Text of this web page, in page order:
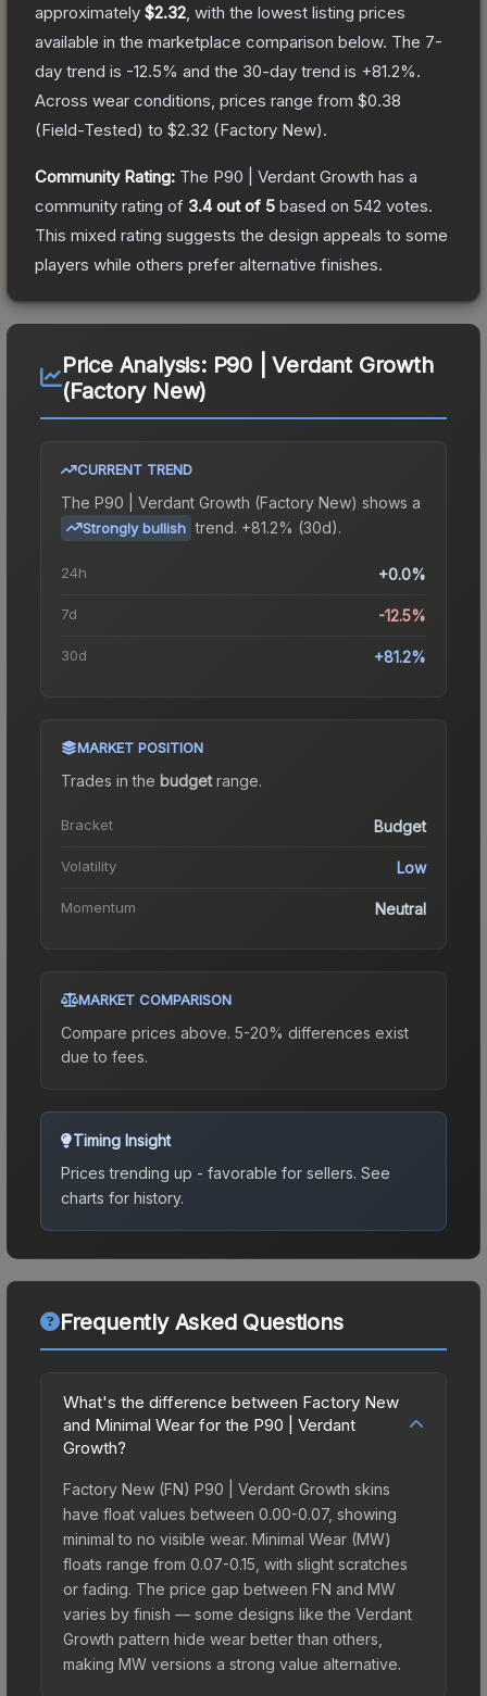
approximately $2.32 , with the lowest listing prices
available in the marketplace comparison below. The 7-
day trend is -12.5% and the 30-day trend is +81.2%.
Across wear conditions, prices range from $0.38
(Field-Tested) to $2.32 (Factory New).
Community Rating: The P90 | Verdant Growth has a
community rating of 3.4out of 5 based on 542 votes.
This mixed rating suggests the design appeals to some
players while others prefer alternative finishes.
Price Analysis: P90 | Verdant Growth
(Factory New)
CURRENT TREND
The P90 | Verdant Growth (Factory New) shows a
Strongly bullish trend. +81.2% (30d).
24h +0.0%
7d -12.5%
30d +81.2%
MARKET POSITION
Trades in the budgetrange.
Bracket Budget
Volatility Low
Momentum Neutral
MARKET COMPARISON
Compare prices above. 5-20% differences exist
due to fees.
Timing Insight
Prices trending up - favorable for sellers. See
charts for history.
Frequently Asked Questions
What's the difference between Factory New
and Minimal Wear for the P90 | Verdant
Growth?
Factory New (FN) P90 | Verdant Growth skins
have float values between 0.00-0.07, showing
minimal to no visible wear. Minimal Wear (MW)
floats range from 0.07-0.15, with slight scratches
or fading. The price gap between FN and MW
varies by finish — some designs like the Verdant
Growth pattern hide wear better than others,
making MW versions a strong value alternative.